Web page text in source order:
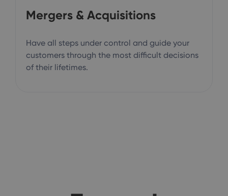
Mergers & Acquisitions
Have all steps under control and guide your
customers through the most difficult decisions
of their lifetimes.